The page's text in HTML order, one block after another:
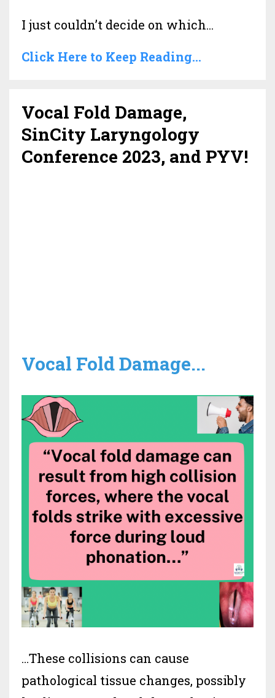
I just couldn’t decide on which...
Click Here to Keep Reading...
Vocal Fold Damage,
SinCity Laryngology
Conference 2023, and PYV!
Vocal Fold Damage...
…These collisions can cause
pathological tissue changes, possibly